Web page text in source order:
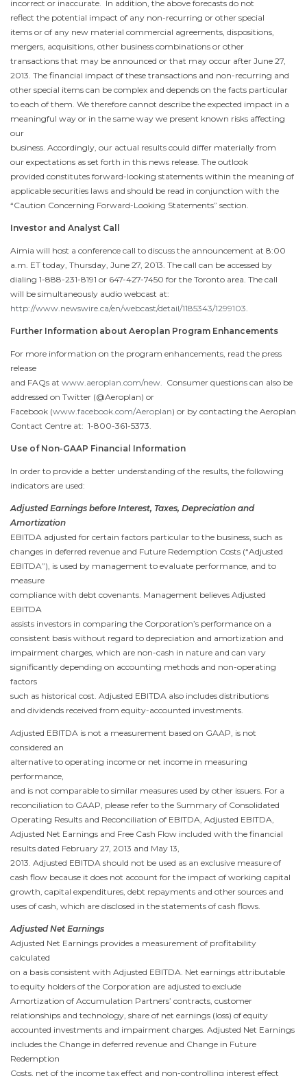
incorrect or inaccurate. In addition, the above forecasts do not
reflect the potential impact of any non-recurring or other special
items or of any new material commercial agreements, dispositions,
mergers, acquisitions, other business combinations or other
transactions that may be announced or that may occur after June 27,
2013 . The financial impact of these transactions and non-recurring and
other special items can be complex and depends on the facts particular
to each of them. We therefore cannot describe the expected impact in a
meaningful way or in the same way we present known risks affecting
our
business. Accordingly, our actual results could differ materially from
our expectations as set forth in this news release. The outlook
provided constitutes forward-looking statements within the meaning of
applicable securities laws and should be read in conjunction with the
“Caution Concerning Forward-Looking Statements” section.
Investor and Analyst Call
Aimia will host a conference call to discuss the announcement at 8:00
a.m. ET today, Thursday, June 27, 2013 . The call can be accessed by
dialing 1-888-231-8191 or 647-427-7450 for the Toronto area. The call
will be simultaneously audio webcast at:
http://www.newswire.ca/en/webcast/detail/1185343/1299103
Further Information about Aeroplan Program Enhancements
For more information on the program enhancements, read the press
release
and FAQs at www.aeroplan.com/new . Consumer questions can also be
addressed on Twitter (@Aeroplan) or
Facebook (www.facebook.com/Aeroplan) or by contacting the Aeroplan
Contact Centre at: 1-800-361-5373.
Use of Non-GAAP Financial Information
In order to provide a better understanding of the results, the following
indicators are used:
Adjusted Earnings before Interest, Taxes, Depreciation and
Amortization
EBITDA adjusted for certain factors particular to the business, such as
changes in deferred revenue and Future Redemption Costs (“Adjusted
EBITDA”), is used by management to evaluate performance, and to
measure
compliance with debt covenants. Management believes Adjusted
EBITDA
assists investors in comparing the Corporation’s performance on a
consistent basis without regard to depreciation and amortization and
impairment charges, which are non-cash in nature and can vary
significantly depending on accounting methods and non-operating
factors
such as historical cost. Adjusted EBITDA also includes distributions
and dividends received from equity-accounted investments.
Adjusted EBITDA is not a measurement based on GAAP, is not
considered an
alternative to operating income or net income in measuring
performance,
and is not comparable to similar measures used by other issuers. For a
reconciliation to GAAP, please refer to the Summary of Consolidated
Operating Results and Reconciliation of EBITDA, Adjusted EBITDA,
Adjusted Net Earnings and Free Cash Flow included with the financial
results dated February 27, 2013 and May 13,
2013 . Adjusted EBITDA should not be used as an exclusive measure of
cash flow because it does not account for the impact of working capital
growth, capital expenditures, debt repayments and other sources and
uses of cash, which are disclosed in the statements of cash flows.
Adjusted Net Earnings
Adjusted Net Earnings provides a measurement of profitability
calculated
on a basis consistent with Adjusted EBITDA. Net earnings attributable
to equity holders of the Corporation are adjusted to exclude
Amortization of Accumulation Partners’ contracts, customer
relationships and technology, share of net earnings (loss) of equity
accounted investments and impairment charges. Adjusted Net Earnings
includes the Change in deferred revenue and Change in Future
Redemption
Costs, net of the income tax effect and non-controlling interest effect